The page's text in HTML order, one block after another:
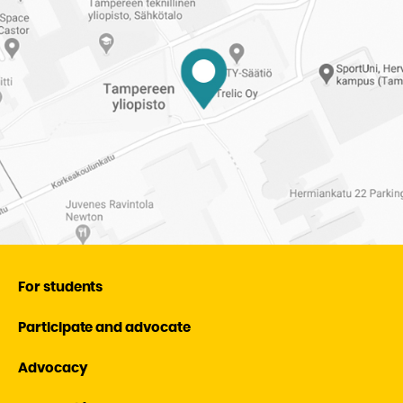
Tampere
University
For students
Participate and advocate
Advocacy